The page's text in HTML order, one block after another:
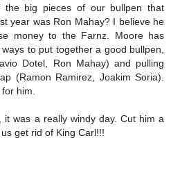
the big pieces of our bullpen that
year was Ron Mahay? I believe he
money to the Farnz. Moore has
to put together a good bullpen,
Dotel, Ron Mahay) and pulling
(Ramon Ramirez, Joakim Soria).
him.
it was a really windy day. Cut him a
get rid of King Carl!!!